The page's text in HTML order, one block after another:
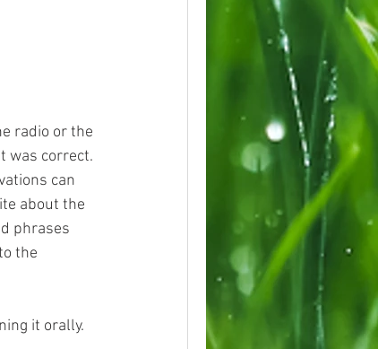
radio or the
was correct.
can
about the
phrases
the
it orally.